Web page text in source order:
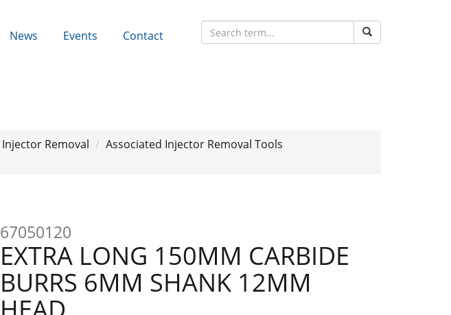
News Events Contact
Injector Removal
Associated Injector Removal Tools
67050120
EXTRA LONG 150MM CARBIDE
BURRS 6MM SHANK 12MM